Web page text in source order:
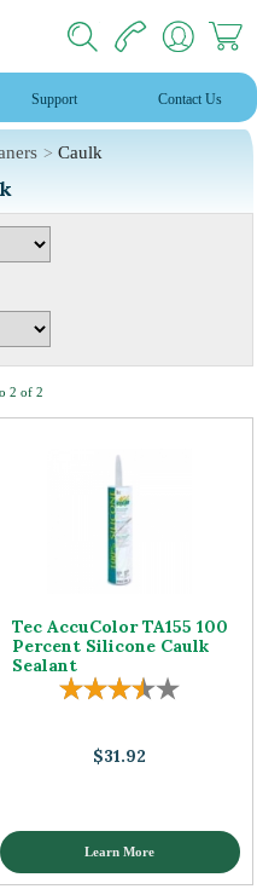
Support Contact Us
Caulk
2 of 2
Tec AccuColor TA155 100
Percent Silicone Caulk
Sealant
$31.92
Learn More